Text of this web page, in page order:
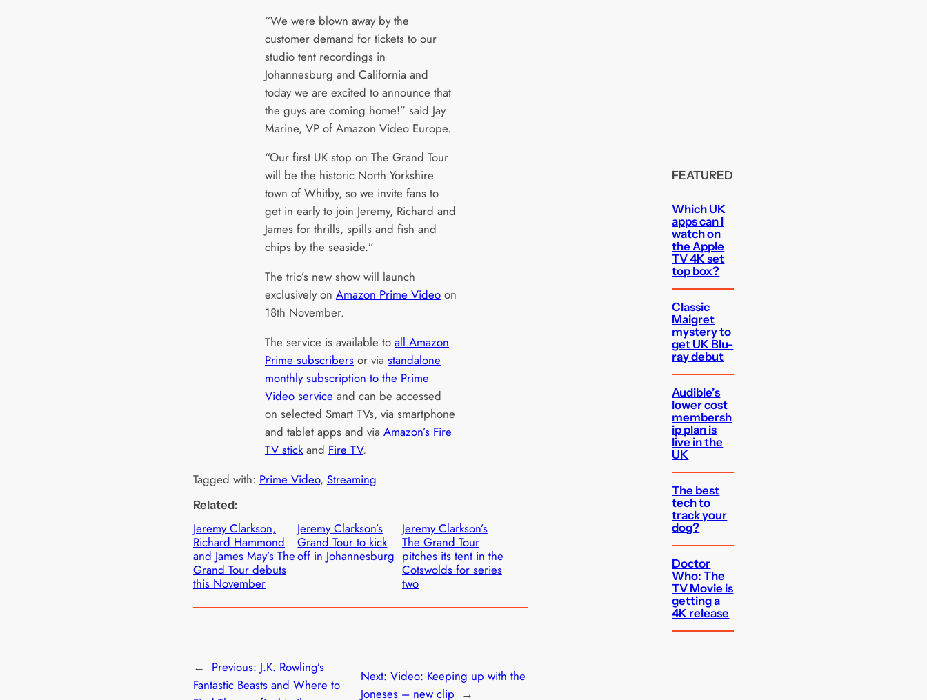
“We were blown away by the
customer demand for tickets to our
studio tent recordings in
Johannesburg and California and
today we are excited to announce that
the guys are coming home!” said Jay
Marine, VP of Amazon Video Europe.
“Our first UK stop on The Grand Tour
will be the historic North Yorkshire
town of Whitby, so we invite fans to
get in early to join Jeremy, Richard and
James for thrills, spills and fish and
chips by the seaside.”
The trio’s new show will launch
exclusively on Amazon Prime Video on
18th November.
The service is available to all Amazon
Prime subscribers or via standalone
monthly subscription to the Prime
Video service and can be accessed
on selected Smart TVs, via smartphone
and tablet apps and via Amazon’s Fire
TV stick and Fire TV.
Tagged with: Prime Video, Streaming
Related:
Jeremy Clarkson,
Richard Hammond
and James May’s The
Grand Tour debuts
this November
Jeremy Clarkson’s
Grand Tour to kick
off in Johannesburg
Jeremy Clarkson’s
The Grand Tour
pitches its tent in the
Cotswolds for series
two
← Previous: J.K. Rowling’s
Fantastic Beasts and Where to
Next:Video: Keeping up with the
Joneses – new clip →
FEATURED
Which UK
apps can I
watch on
the Apple
TV 4K set
top box?
Classic
Maigret
mystery to
get UK Blu-
ray debut
Audible’s
lower cost
membersh
ip plan is
live in the
UK
The best
tech to
track your
dog?
Doctor
Who: The
TV Movie is
getting a
4K release